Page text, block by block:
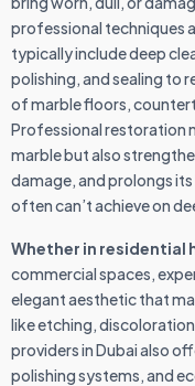
professional techniques
typically include deep
polishing, and sealing to
of marble floors,
Professional restoration
marble but also
damage, and prolongs
often can’t achieve on
Whether in residential
commercial spaces,
elegant aesthetic that
like etching,
providers in Dubai also
polishing systems, and